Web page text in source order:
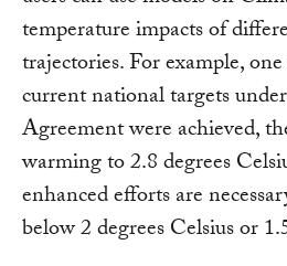
temperature impacts of
trajectories. For example,
current national targets
Agreement were achieved,
warming to 2.8 degrees
enhanced efforts are
below 2 degrees Celsius or